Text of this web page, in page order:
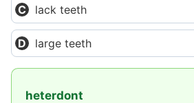
lack teeth
large teeth
heterdont